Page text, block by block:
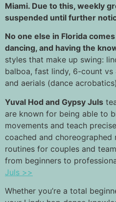
Miami. Due to this, weekly
suspended until further
No one else in Florida
dancing, and having the
styles that make up swing:
balboa, fast lindy, 6-count
and aerials (dance
Yuval Hod and Gypsy Juls
are known for being able to
movements and teach
coached and
routines for couples and
from beginners to
Juls >>
Whether you’re a total